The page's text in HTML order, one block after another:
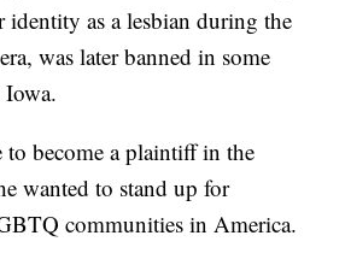
identity as a lesbian during the
was later banned in some
to become a plaintiff in the
wanted to stand up for
communities in America.